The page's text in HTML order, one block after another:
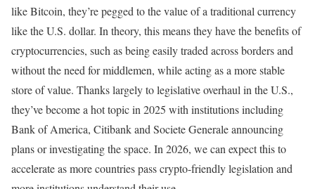
like Bitcoin, they’re pegged to the value of a traditional currency
like the U.S. dollar. In theory, this means they have the benefits of
cryptocurrencies, such as being easily traded across borders and
without the need for middlemen, while acting as a more stable
store of value. Thanks largely to legislative overhaul in the U.S.,
they’ve become a hot topic in 2025 with institutions including
Bank of America, Citibank and Societe Generale announcing
plans or investigating the space. In 2026, we can expect this to
accelerate as more countries pass crypto-friendly legislation and